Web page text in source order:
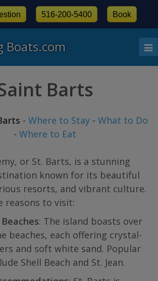
Boats.com
516-200-5400 Book
Barts
- Where to Stay - What to Do
- Where to Eat
or St. Barts, is a stunning
known for its beautiful
resorts, and vibrant culture.
reasons to visit:
: The island boasts over
beaches, each offering crystal-
and soft white sand. Popular
Shell Beach and St. Jean.